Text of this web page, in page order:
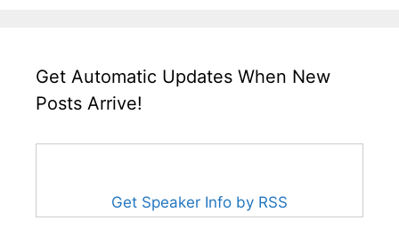
Get Automatic Updates When New
Posts Arrive!
Get Speaker Info by RSS